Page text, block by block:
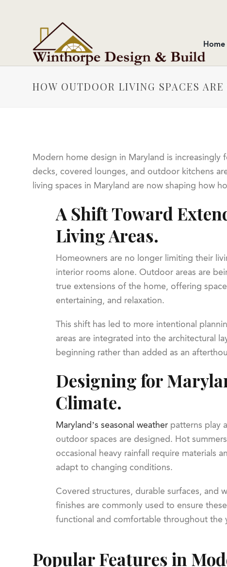
Home
HOW OUTDOOR LIVING SPACES
Modern home design in Maryland is
decks, covered lounges, and outdoor kitchens
living spaces in Maryland are now shaping how
A Shift Toward
Living Areas.
Homeowners are no longer limiting their
interior rooms alone. Outdoor areas are
true extensions of the home, offering
entertaining, and relaxation.
This shift has led to more intentional
areas are integrated into the architectural
beginning rather than added as an
Designing for
Climate.
Maryland’s seasonal weather patterns play
outdoor spaces are designed. Hot
occasional heavy rainfall require materials
adapt to changing conditions.
Covered structures, durable surfaces, and
finishes are commonly used to ensure
functional and comfortable throughout the
Popular Features in